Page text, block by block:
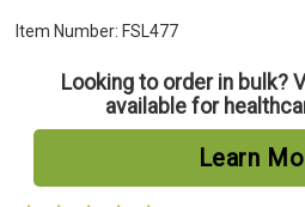
Item Number: FSL477
Looking to order in bulk?
available for
Learn